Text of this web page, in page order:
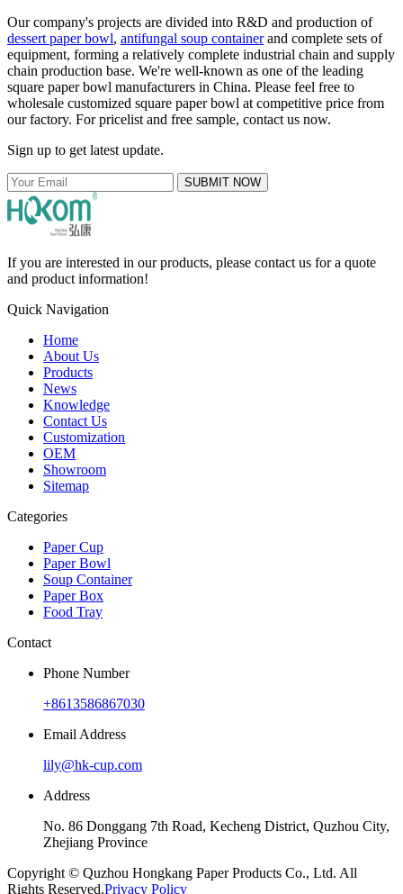
Our company's projects are divided into R&D and production of
dessert paper bowl, antifungal soup containerand complete sets of
equipment, forming a relatively complete industrial chain and supply
chain production base. We're well-known as one of the leading
square paper bowl manufacturers in China. Please feel free to
wholesale customized square paper bowl at competitive price from
our factory. For pricelist and free sample, contact us now.
Sign up to get latest update.
SUBMIT NOW
If you are interested in our products, please contact us for a quote
and product information!
Quick Navigation
Home
About Us
Products
News
Knowledge
Contact Us
Customization
OEM
Showroom
Sitemap
Categories
Paper Cup
Paper Bowl
Soup Container
Paper Box
Food Tray
Contact
Phone Number
+8613586867030
Email Address
lily@hk-cup.com
Address
No. 86 Donggang 7th Road, Kecheng District, Quzhou City,
Zhejiang Province
Copyright © Quzhou Hongkang Paper Products Co., Ltd. All
Rights Reserved.Privacy Policy